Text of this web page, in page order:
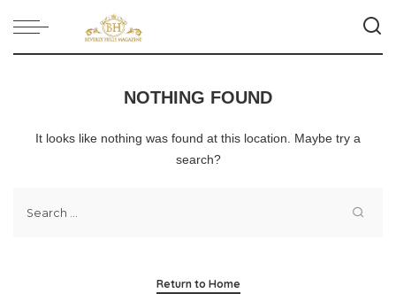
NOTHING FOUND
It looks like nothing was found at this location. Maybe try a
search?
Return to Home